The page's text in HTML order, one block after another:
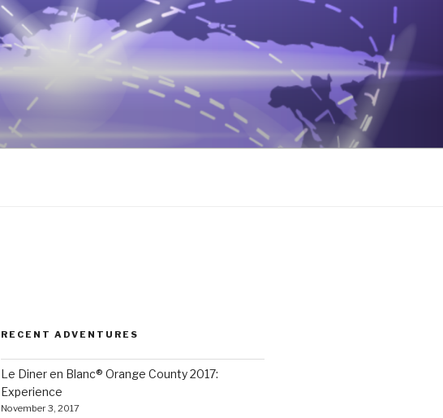
RECENT ADVENTURES
Le Diner en Blanc® Orange County 2017:
Experience
November 3, 2017